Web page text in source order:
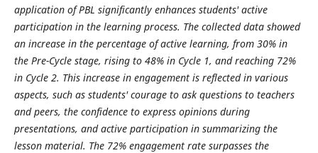
application of PBL significantly enhances students' active
participation in the learning process. The collected data showed
an increase in the percentage of active learning, from 30% in
the Pre-Cycle stage, rising to 48% in Cycle 1, and reaching 72%
in Cycle 2. This increase in engagement is reflected in various
aspects, such as students' courage to ask questions to teachers
and peers, the confidence to express opinions during
presentations, and active participation in summarizing the
lesson material. The 72% engagement rate surpasses the